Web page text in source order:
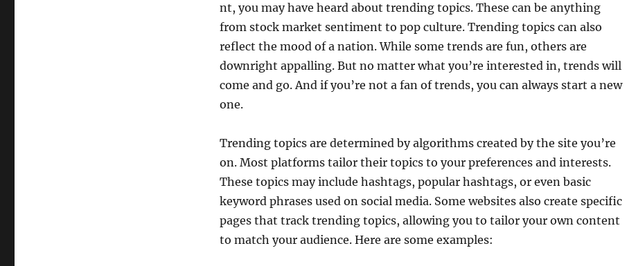
nt, you may have heard about trending topics. These can be anything
from stock market sentiment to pop culture. Trending topics can also
reflect the mood of a nation. While some trends are fun, others are
downright appalling. But no matter what you’re interested in, trends will
come and go. And if you’re not a fan of trends, you can always start a new
one.
Trending topics are determined by algorithms created by the site you’re
on. Most platforms tailor their topics to your preferences and interests.
These topics may include hashtags, popular hashtags, or even basic
keyword phrases used on social media. Some websites also create specific
pages that track trending topics, allowing you to tailor your own content
to match your audience. Here are some examples: